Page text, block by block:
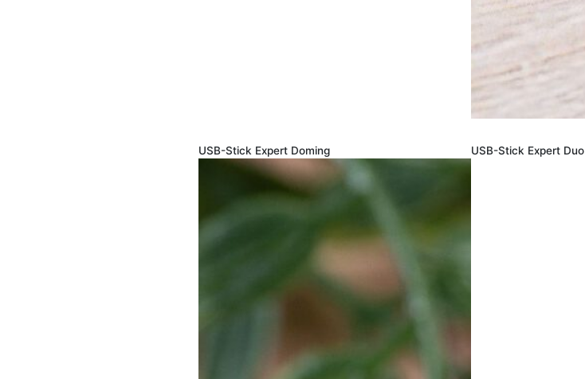
USB-Stick Expert Doming USB-Stick Expert Duo